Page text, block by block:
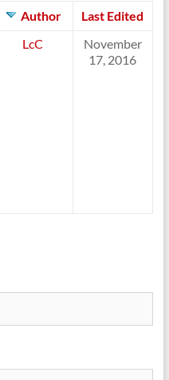
Author
Last Edited
LcC
November
17, 2016